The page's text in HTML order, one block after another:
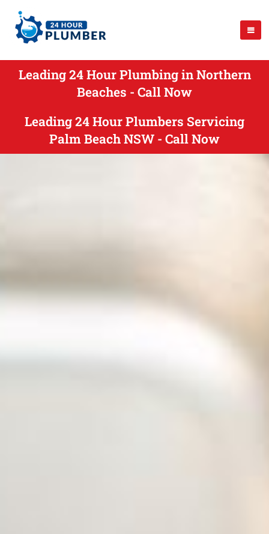
Leading 24 Hour Plumbing in Northern
Beaches - Call Now
Leading 24 Hour Plumbers Servicing
Palm Beach NSW - Call Now